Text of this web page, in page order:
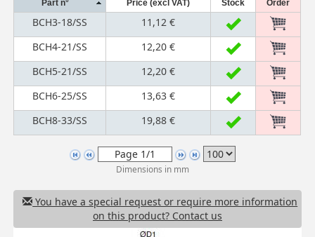
Part n° Price (excl VAT) Stock Order
BCH3-18/SS
11,12 €
BCH4-21/SS
12,20 €
BCH5-21/SS
12,20 €
BCH6-25/SS
13,63 €
BCH8-33/SS
19,88 €
Dimensions in mm
You have a special request or require more information
on this product? Contact us